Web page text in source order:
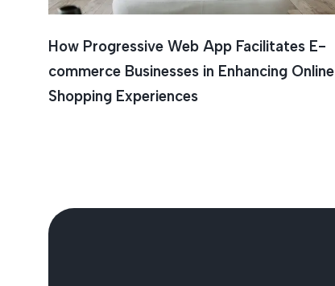
How Progressive Web App Facilitates E-
commerce Businesses in Enhancing Online
Shopping Experiences